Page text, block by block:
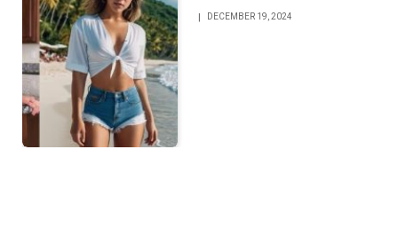
DECEMBER 19, 2024